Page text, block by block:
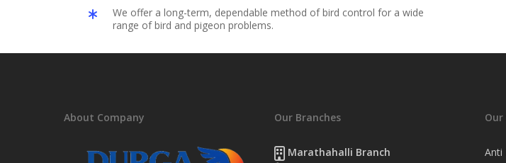
We offer a long-term, dependable method of bird control for a wide
range of bird and pigeon problems.
About Company Our Branches
Marathahalli Branch
Our
Anti